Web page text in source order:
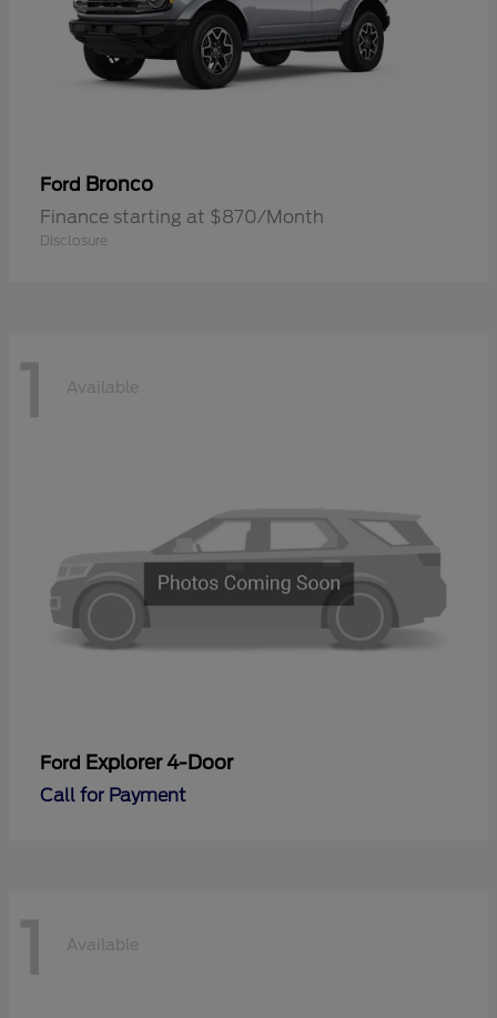
Ford Bronco
Finance starting at $870/Month
Disclosure
1 Available
Ford Explorer 4-Door
Call for Payment
1 Available